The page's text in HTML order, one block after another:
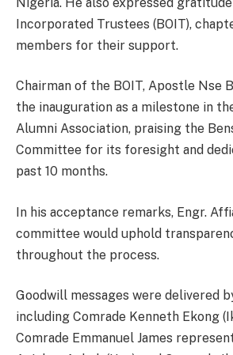
Incorporated Trustees (BOIT),
members for their support.
Chairman of the BOIT, Apostle Nse
the inauguration as a milestone in
Alumni Association, praising the
Committee for its foresight and
past 10 months.
In his acceptance remarks, Engr.
committee would uphold
throughout the process.
Goodwill messages were delivered
including Comrade Kenneth Ekong
Comrade Emmanuel James